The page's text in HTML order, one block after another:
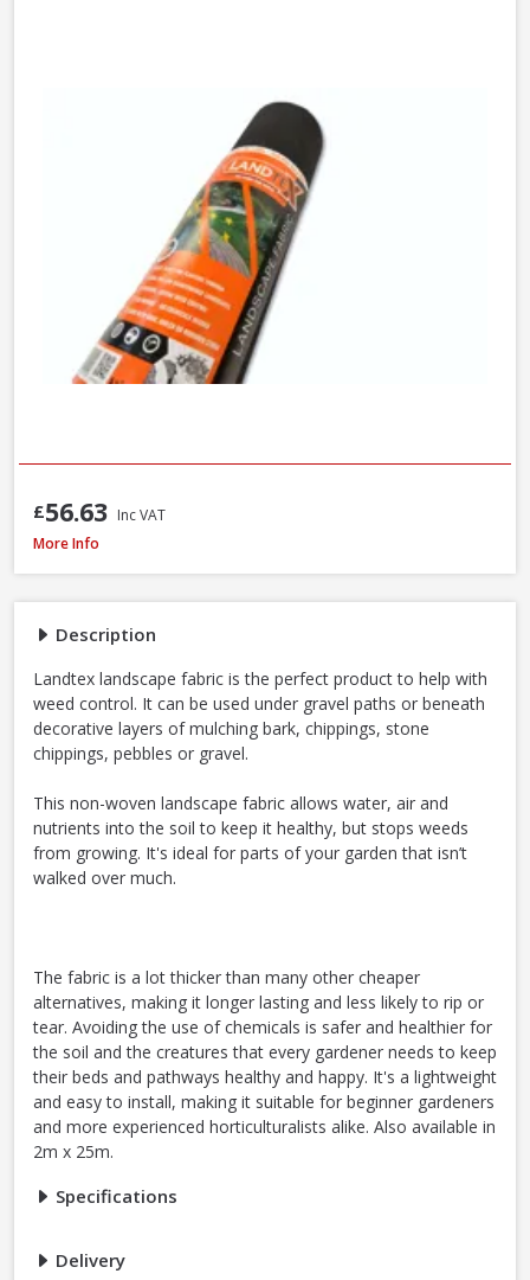
Description
Landtex landscape fabric is the perfect product to help with
weed control. It can be used under gravel paths or beneath
decorative layers of mulching bark, chippings, stone
chippings, pebbles or gravel.
This non-woven landscape fabric allows water, air and
nutrients into the soil to keep it healthy, but stops weeds
from growing. It's ideal for parts of your garden that isn’t
walked over much.
The fabric is a lot thicker than many other cheaper
alternatives, making it longer lasting and less likely to rip or
tear. Avoiding the use of chemicals is safer and healthier for
the soil and the creatures that every gardener needs to keep
their beds and pathways healthy and happy. It's a lightweight
and easy to install, making it suitable for beginner gardeners
and more experienced horticulturalists alike. Also available in
2m x 25m.
Specifications
Delivery
£56.63 Inc VAT
Landtex Landscape Fabric 70g/m², 1m x 15m Roll
More Info